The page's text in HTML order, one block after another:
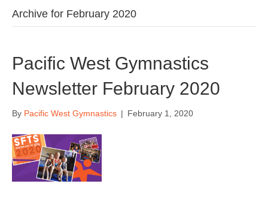
Archive for February 2020
Pacific West Gymnastics
Newsletter February 2020
By Pacific West Gymnastics | February 1, 2020